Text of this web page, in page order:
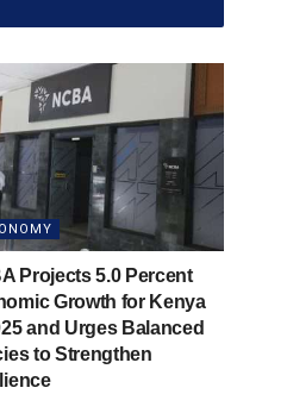
Projects 5.0 Percent
Growth for Kenya
and Urges Balanced
to Strengthen